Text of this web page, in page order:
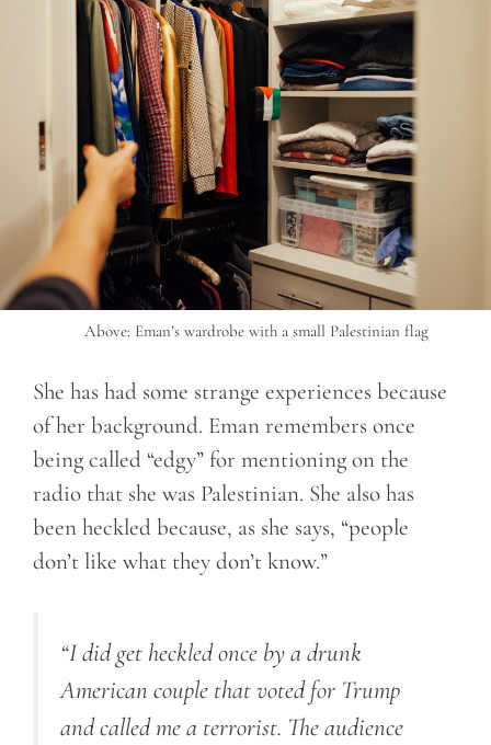
Above: Eman’s wardrobe with a small Palestinian flag
She has had some strange experiences because
of her background. Eman remembers once
being called “edgy” for mentioning on the
radio that she was Palestinian. She also has
been heckled because, as she says, “people
don’t like what they don’t know.”
“I did get heckled once by a drunk
American couple that voted for Trump
and called me a terrorist. The audience